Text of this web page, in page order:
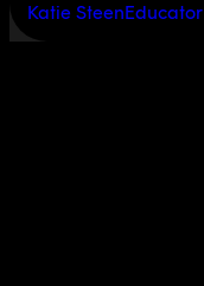
Katie SteenEducator